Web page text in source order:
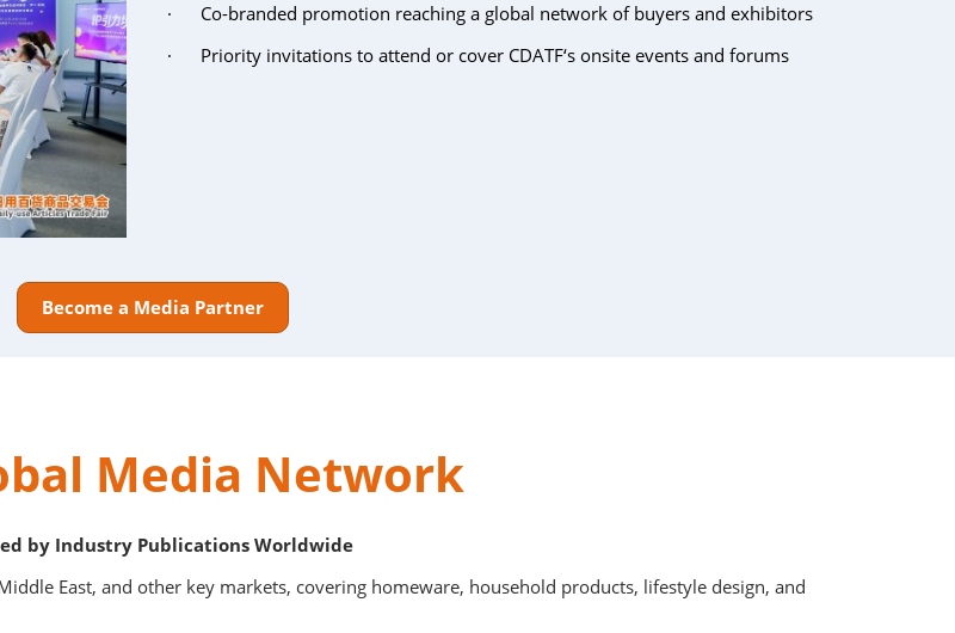
· Co-branded promotion reaching a global network of buyers and exhibitors
· Priority invitations to attend or cover CDATF‘s onsite events and forums
Become a Media Partner
Media Network
by Industry Publications Worldwide
East, and other key markets, covering homeware, household products, lifestyle design, and